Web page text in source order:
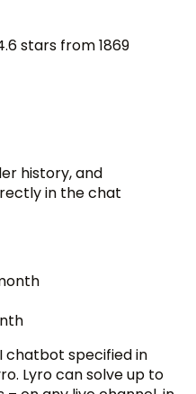
stars from 1869
history, and
in the chat
chatbot specified in
Lyro can solve up to